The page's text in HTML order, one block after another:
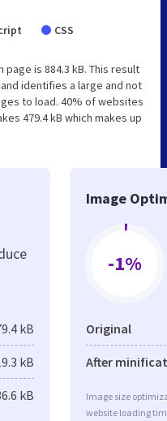
CSS
is 884.3 kB. This result
identifies a large and not
to load. 40% of websites
479.4 kB which makes up
kB
kB
kB
Image
-1%
Original
After
Image size
website loading